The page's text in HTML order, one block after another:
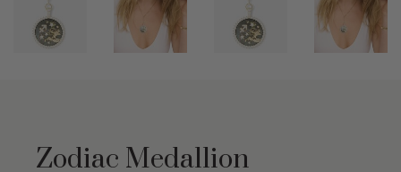
Zodiac Medallion